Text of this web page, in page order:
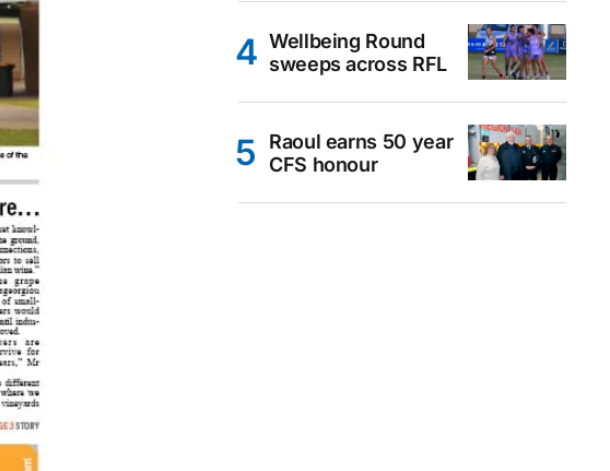
Wellbeing Round
sweeps across RFL
Raoul earns 50 year
CFS honour